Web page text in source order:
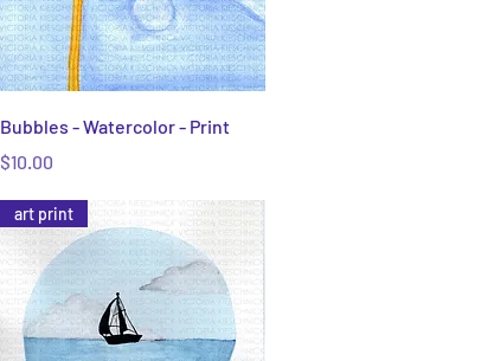
Quick View
Bubbles - Watercolor - Print
Price
$10.00
art print